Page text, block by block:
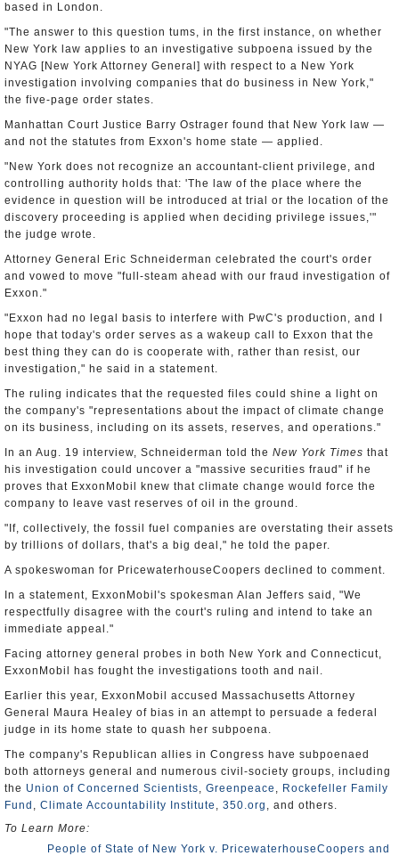
based in London.
"The answer to this question tums, in the first instance, on whether
New York law applies to an investigative subpoena issued by the
NYAG [New York Attorney General] with respect to a New York
investigation involving companies that do business in New York,"
the five-page order states.
Manhattan Court Justice Barry Ostrager found that New York law —
and not the statutes from Exxon's home state — applied.
"New York does not recognize an accountant-client privilege, and
controlling authority holds that: 'The law of the place where the
evidence in question will be introduced at trial or the location of the
discovery proceeding is applied when deciding privilege issues,'"
the judge wrote.
Attorney General Eric Schneiderman celebrated the court's order
and vowed to move "full-steam ahead with our fraud investigation of
Exxon."
"Exxon had no legal basis to interfere with PwC's production, and I
hope that today's order serves as a wakeup call to Exxon that the
best thing they can do is cooperate with, rather than resist, our
investigation," he said in a statement.
The ruling indicates that the requested files could shine a light on
the company's "representations about the impact of climate change
on its business, including on its assets, reserves, and operations."
In an Aug. 19 interview, Schneiderman told the New York Times that
his investigation could uncover a "massive securities fraud" if he
proves that ExxonMobil knew that climate change would force the
company to leave vast reserves of oil in the ground.
"If, collectively, the fossil fuel companies are overstating their assets
by trillions of dollars, that's a big deal," he told the paper.
A spokeswoman for PricewaterhouseCoopers declined to comment.
In a statement, ExxonMobil's spokesman Alan Jeffers said, "We
respectfully disagree with the court's ruling and intend to take an
immediate appeal."
Facing attorney general probes in both New York and Connecticut,
ExxonMobil has fought the investigations tooth and nail.
Earlier this year, ExxonMobil accused Massachusetts Attorney
General Maura Healey of bias in an attempt to persuade a federal
judge in its home state to quash her subpoena.
The company's Republican allies in Congress have subpoenaed
both attorneys general and numerous civil-society groups, including
the Union of Concerned Scientists, Greenpeace , Rockefeller Family
Fund , Climate Accountability Institute , 350.org , and others.
To Learn More:
People of State of New York v. PricewaterhouseCoopers and